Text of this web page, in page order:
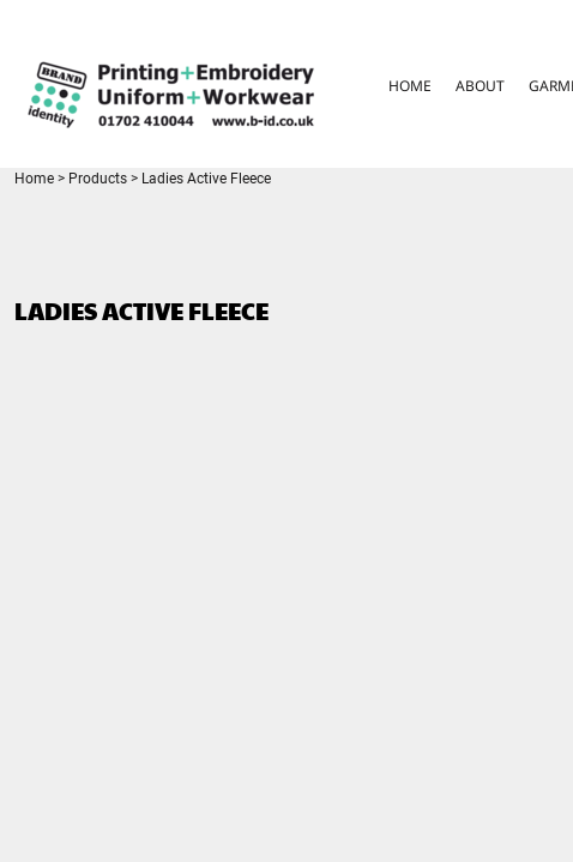
HOME ABOUT
Home > Products > Ladies Active Fleece
LADIES ACTIVE FLEECE
GARMENT CARE
PARENTS FAQ
FOR SCHOOLS
REGISTER